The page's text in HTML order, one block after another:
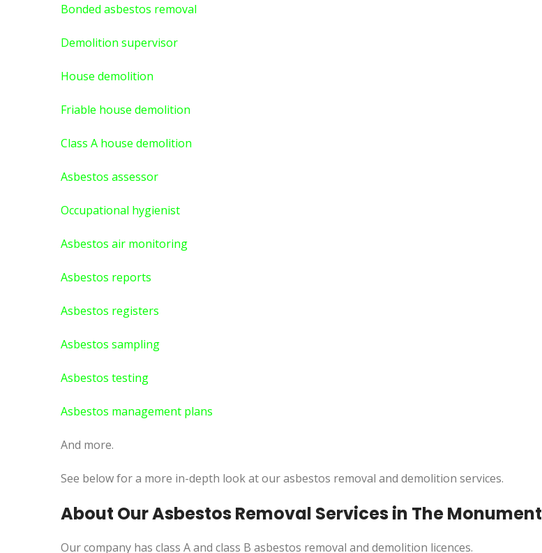
Bonded asbestos removal
Demolition supervisor
House demolition
Friable house demolition
Class A house demolition
Asbestos assessor
Occupational hygienist
Asbestos air monitoring
Asbestos reports
Asbestos registers
Asbestos sampling
Asbestos testing
Asbestos management plans
And more.
See below for a more in-depth look at our asbestos removal and demolition services.
About Our Asbestos Removal Services in The Monument
Our company has class A and class B asbestos removal and demolition licences.